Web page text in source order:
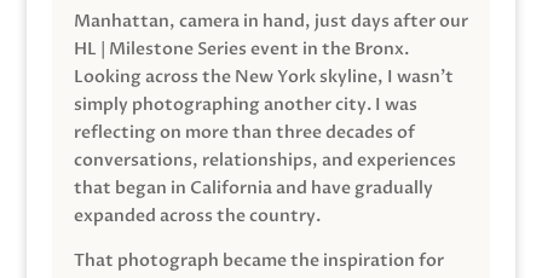
Manhattan, camera in hand, just days after our
HL | Milestone Series event in the Bronx.
Looking across the New York skyline, I wasn’t
simply photographing another city. I was
reflecting on more than three decades of
conversations, relationships, and experiences
that began in California and have gradually
expanded across the country.
That photograph became the inspiration for